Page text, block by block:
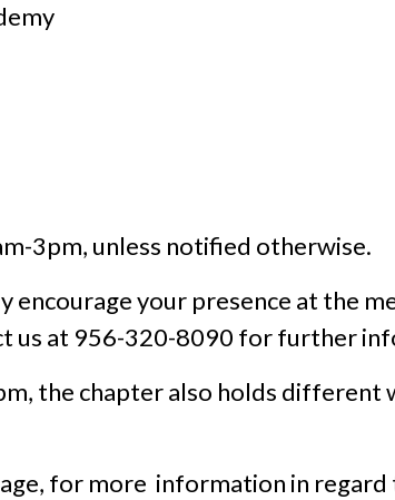
3pm, unless notified otherwise.
your presence at the
us at 956-320-8090 for further
the chapter also holds different
for more information in